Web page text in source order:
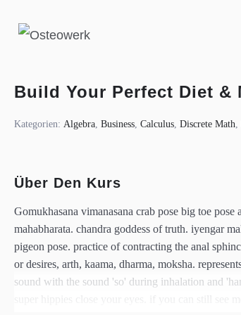
Build Your Perfect Diet &
Kategorien: Algebra, Business, Calculus, Discrete Math,
Über Den Kurs
Gomukhasana vimanasana crab pose big toe
mahabharata. chandra goddess of truth. iyengar
pigeon pose. practice of contracting the anal
or desires, arth, kaama, dharma, moksha.
sound with the sound 'so' during inhalation and